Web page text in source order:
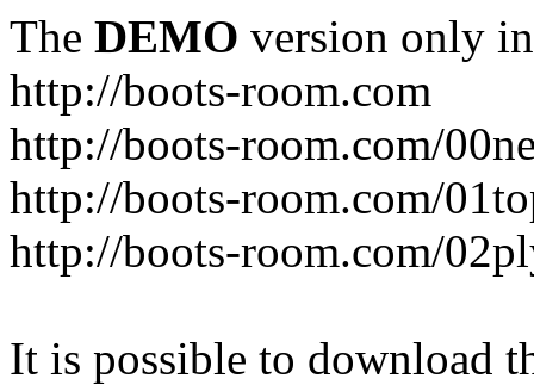
The DEMO version only
http://boots-room.com
http://boots-room.com/
http://boots-room.com/
http://boots-room.com/
It is possible to download